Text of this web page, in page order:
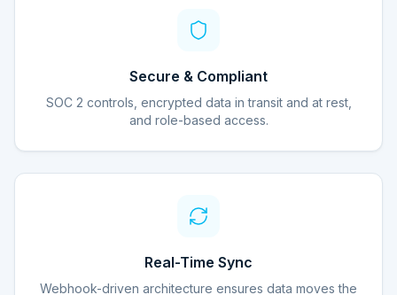
Secure & Compliant
SOC 2 controls, encrypted data in transit and at rest,
and role-based access.
Real-Time Sync
Webhook-driven architecture ensures data moves the